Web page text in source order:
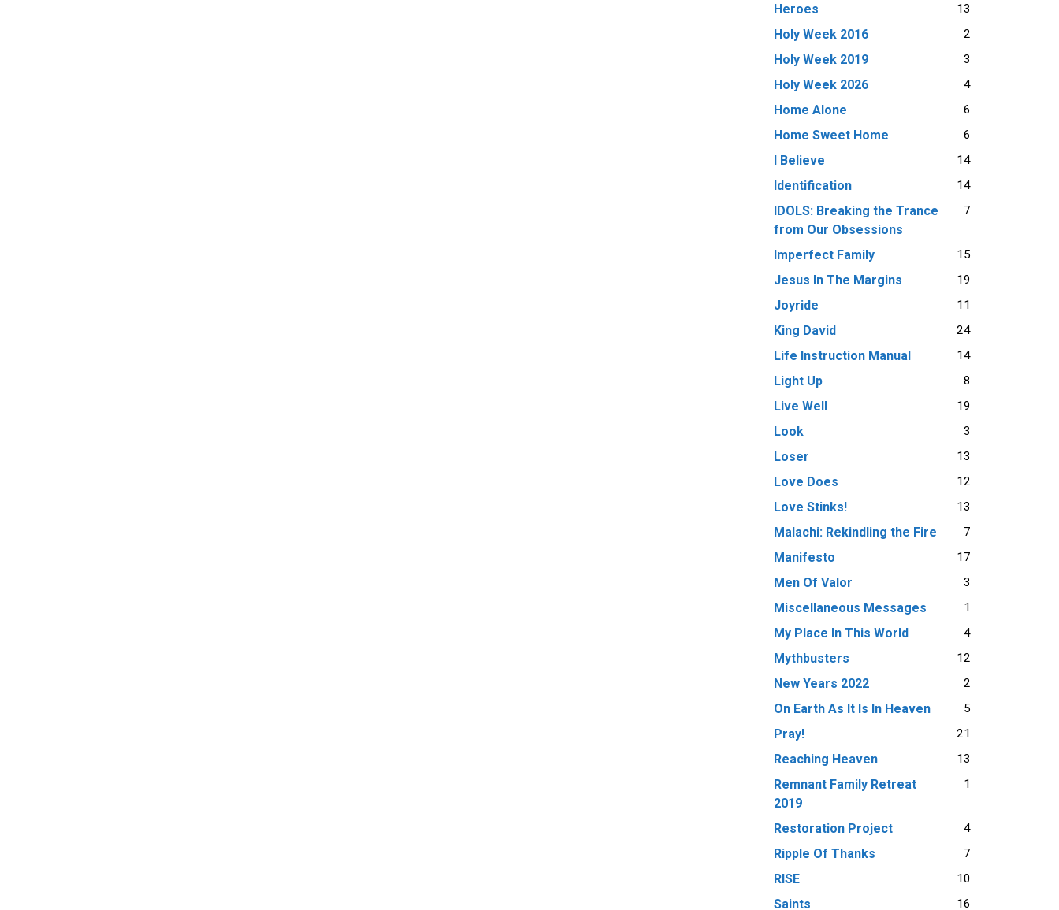
Heroes 13
Holy Week 2016 2
Holy Week 2019 3
Holy Week 2026 4
Home Alone 6
Home Sweet Home 6
I Believe 14
Identification 14
IDOLS: Breaking the Trance
from Our Obsessions
7
Imperfect Family 15
Jesus In The Margins 19
Joyride 11
King David 24
Life Instruction Manual 14
Light Up 8
Live Well 19
Look 3
Loser 13
Love Does 12
Love Stinks! 13
Malachi: Rekindling the Fire 7
Manifesto 17
Men Of Valor 3
Miscellaneous Messages 1
My Place In This World 4
Mythbusters 12
New Years 2022 2
On Earth As It Is In Heaven 5
Pray! 21
Reaching Heaven 13
Remnant Family Retreat
2019
1
Restoration Project 4
Ripple Of Thanks 7
RISE 10
Saints 16